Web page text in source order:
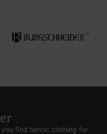
find heroic clothing for